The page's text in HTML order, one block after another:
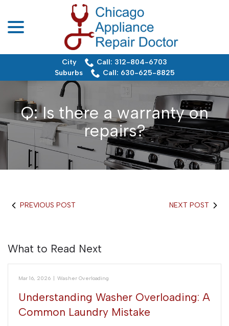
Content
City
Call: 312-804-6703
Suburbs
Call: 630-625-8825
Q: Is there a warranty on
repairs?
PREVIOUS POST NEXT POST
What to Read Next
Mar 16, 2026 | Washer Overloading
Understanding Washer Overloading: A
Common Laundry Mistake